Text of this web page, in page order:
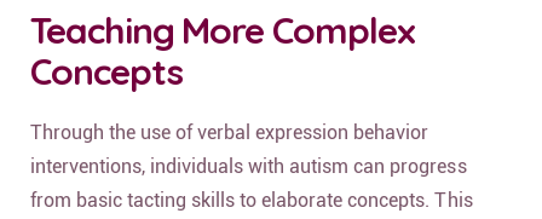
Teaching More Complex
Concepts
Through the use of verbal expression behavior
interventions, individuals with autism can progress
from basic tacting skills to elaborate concepts. This